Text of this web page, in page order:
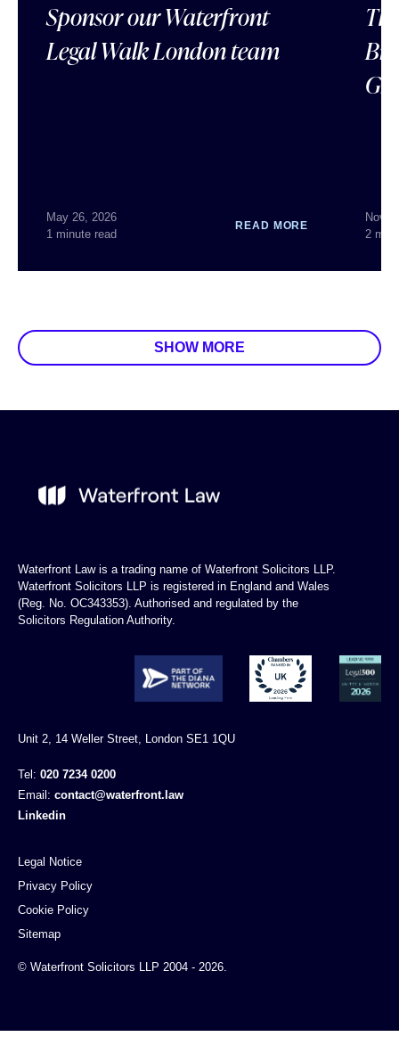
Sponsor our Waterfront
Legal Walk London team
May 26, 2026
1 minute read
READ MORE
Nov
2
SHOW MORE
Waterfront Law is a trading name of Waterfront Solicitors LLP.
Waterfront Solicitors LLP is registered in England and Wales
(Reg. No. OC343353). Authorised and regulated by the
Solicitors Regulation Authority.
Unit 2, 14 Weller Street, London SE1 1QU
Tel: 020 7234 0200
Email: contact@waterfront.law
Linkedin
© Waterfront Solicitors LLP 2004 - 2026.
Legal Notice
Privacy Policy
Cookie Policy
Sitemap